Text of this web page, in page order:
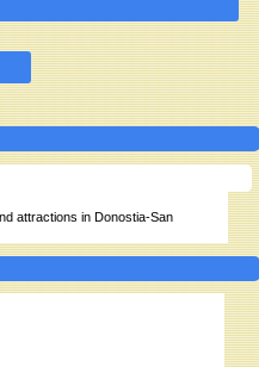
attractions in Donostia-San